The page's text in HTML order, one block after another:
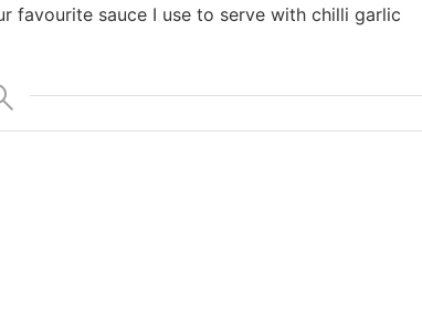
favourite sauce I use to serve with chilli garlic